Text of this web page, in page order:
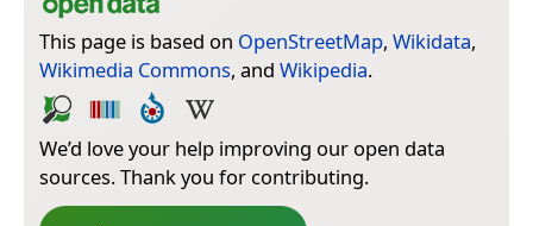
This page is based on OpenStreetMap, Wikidata,
Wikimedia Commons, and Wikipedia.
We’d love your help improving our open data
sources. Thank you for contributing.